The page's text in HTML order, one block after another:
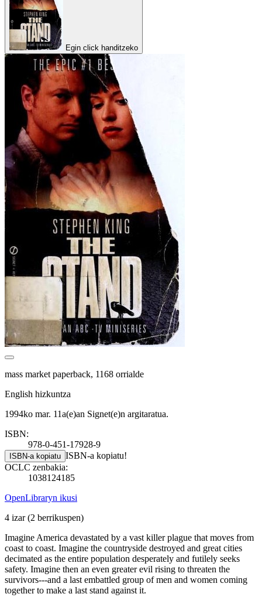
Egin click handitzeko
mass market paperback, 1168 orrialde
English hizkuntza
1994ko mar. 11a(e)an Signet(e)n argitaratua.
ISBN:
978-0-451-17928-9
ISBN-a kopiatu ISBN-a kopiatu!
OCLC zenbakia:
1038124185
OpenLibraryn ikusi
4 izar(2 berrikuspen)
Imagine America devastated by a vast killer plague that moves from
coast to coast. Imagine the countryside destroyed and great cities
decimated as the entire population desperately and futilely seeks
safety. Imagine then an even greater evil rising to threaten the
survivors---and a last embattled group of men and women coming
together to make a last stand against it.